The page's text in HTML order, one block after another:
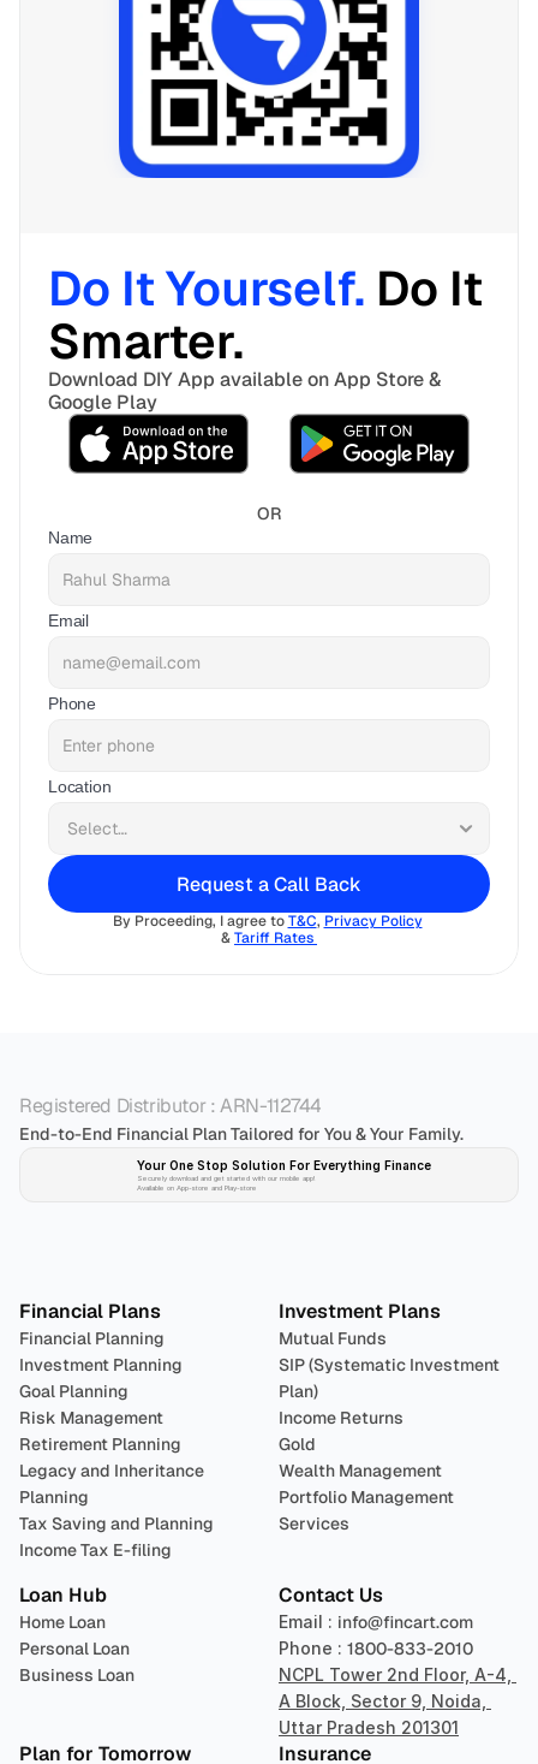
Do It Yourself. Do It
Smarter.
Download DIY App available on App Store &
Google Play
OR
Name
Email
Phone
Location
Request a Call Back
By Proceeding, I agree to T&C, Privacy Policy
& Tariff Rates
Registered Distributor : ARN-112744
End-to-End Financial Plan Tailored for You & Your Family.
Your One Stop Solution For Everything Finance
Securely download and get started with our mobile app!
Available on App-store and Play-store
Financial Plans
Financial Planning
Investment Planning
Goal Planning
Risk Management
Retirement Planning
Legacy and Inheritance
Planning
Tax Saving and Planning
Income Tax E-filing
Investment Plans
Mutual Funds
SIP (Systematic Investment
Plan)
Income Returns
Gold
Wealth Management
Portfolio Management
Services
Loan Hub
Home Loan
Personal Loan
Business Loan
Contact Us
Email : info@fincart.com
Phone : 1800-833-2010
NCPL Tower 2nd Floor, A-4,
A Block, Sector 9, Noida,
Uttar Pradesh 201301
Plan for Tomorrow Insurance